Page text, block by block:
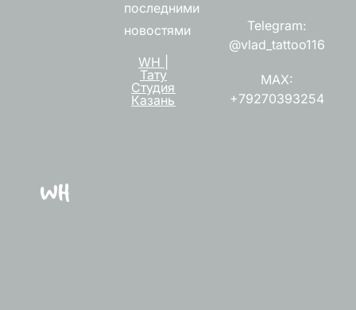
последними
новостями
WH |
Тату
Студия
Казань
Telegram:
@vlad_tattoo116
MAX:
+79270393254